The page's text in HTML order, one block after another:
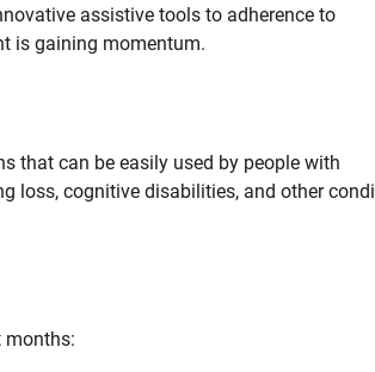
assistive tools to adherence to
is gaining momentum.
that can be easily used by people with
loss, cognitive disabilities, and other
months: